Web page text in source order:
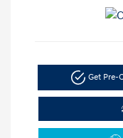
Get Pre-